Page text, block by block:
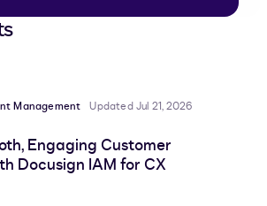
Management Updated Jul 21, 2026
Engaging Customer
Docusign IAM for CX